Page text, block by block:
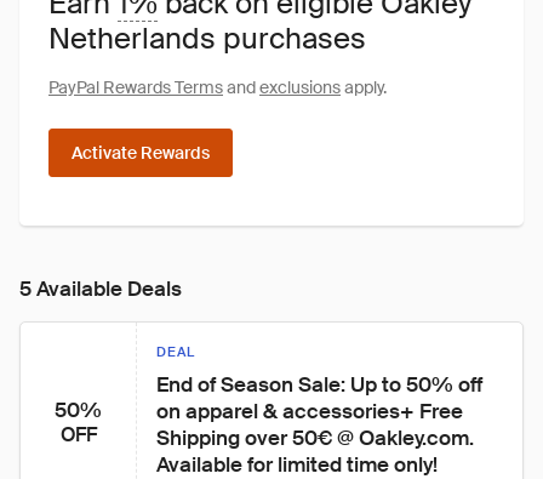
Netherlands purchases
PayPal Rewards Termsandexclusionsapply.
Activate Rewards
5 Available Deals
50%
OFF
DEAL
End of Season Sale: Up to 50% off
on apparel & accessories+ Free
Shipping over 50€ @ Oakley.com.
Available for limited time only!